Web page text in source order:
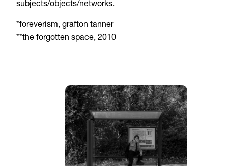
subjects/objects/networks.
*foreverism, grafton tanner
**the forgotten space, 2010